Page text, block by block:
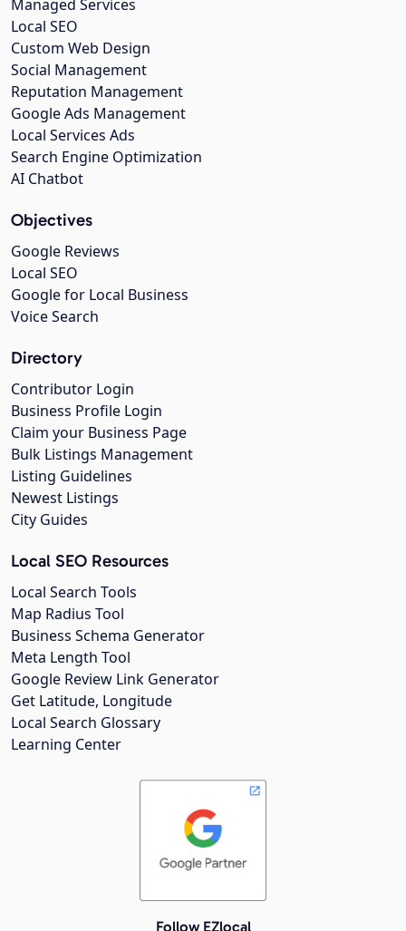
Managed Services
Local SEO
Custom Web Design
Social Management
Reputation Management
Google Ads Management
Local Services Ads
Search Engine Optimization
AI Chatbot
Objectives
Google Reviews
Local SEO
Google for Local Business
Voice Search
Directory
Contributor Login
Business Profile Login
Claim your Business Page
Bulk Listings Management
Listing Guidelines
Newest Listings
City Guides
Local SEO Resources
Local Search Tools
Map Radius Tool
Business Schema Generator
Meta Length Tool
Google Review Link Generator
Get Latitude, Longitude
Local Search Glossary
Learning Center
Follow EZlocal